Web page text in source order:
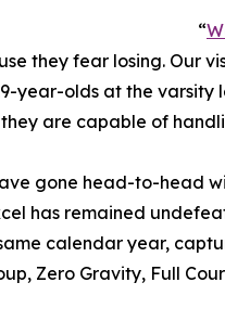
“
they fear losing. Our
year-olds at the varsity
are capable of
gone head-to-head
has remained
calendar year,
Zero Gravity, Full